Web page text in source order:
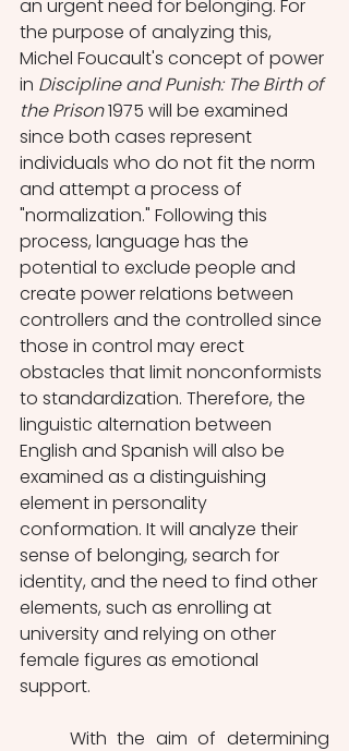
an urgent need for belonging. For
the purpose of analyzing this,
Michel Foucault's concept of power
in Discipline and Punish: The Birth of
the Prison 1975 will be examined
since both cases represent
individuals who do not fit the norm
and attempt a process of
"normalization." Following this
process, language has the
potential to exclude people and
create power relations between
controllers and the controlled since
those in control may erect
obstacles that limit nonconformists
to standardization. Therefore, the
linguistic alternation between
English and Spanish will also be
examined as a distinguishing
element in personality
conformation. It will analyze their
sense of belonging, search for
identity, and the need to find other
elements, such as enrolling at
university and relying on other
female figures as emotional
support.